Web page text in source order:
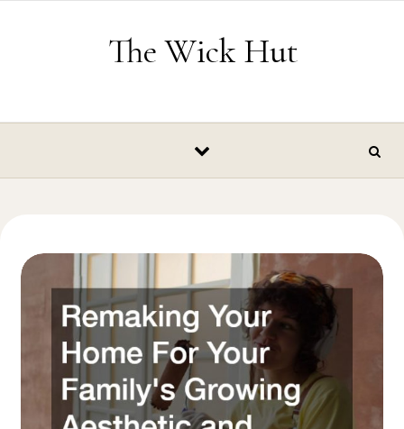
The Wick Hut